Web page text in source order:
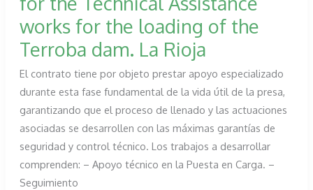
de
Almudévar
works for the loading of the
Terroba dam. La Rioja
El contrato tiene por objeto prestar apoyo especializado
durante esta fase fundamental de la vida útil de la presa,
garantizando que el proceso de llenado y las actuaciones
asociadas se desarrollen con las máximas garantías de
seguridad y control técnico. Los trabajos a desarrollar
comprenden: – Apoyo técnico en la Puesta en Carga. –
Seguimiento